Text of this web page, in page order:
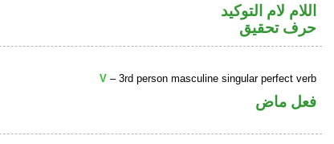
اللام لام التوكيد
حرف تحقيق
V – 3rd person masculine singular perfect verb
فعل ماض